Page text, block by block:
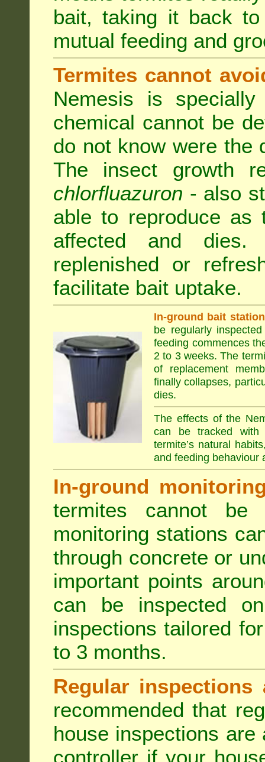
bait, taking it back
mutual feeding and
Termites cannot
Nemesis is
chemical cannot be
do not know were the
The insect growth
chlorfluazuron - also
able to reproduce as
affected and
replenished or
facilitate bait uptake.
In-ground bait
be regularly
feeding commences
2 to 3 weeks. The
of replacement
finally collapses,
dies.
The effects of the
can be tracked with
termite’s natural
and feeding behaviour
In-ground
termites cannot be
monitoring stations
through concrete or
important points
can be inspected
inspections tailored
to 3 months.
Regular inspections
recommended that
house inspections
controller if your